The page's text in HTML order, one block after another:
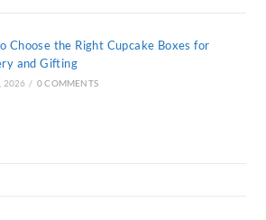
Choose the Right Cupcake Boxes for
and Gifting
2026 / 0 COMMENTS